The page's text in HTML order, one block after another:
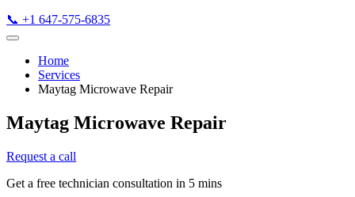
📞 +1 647-575-6835
Home
Services
Maytag Microwave Repair
Maytag Microwave Repair
Request a call
Get a free technician consultation in 5 mins